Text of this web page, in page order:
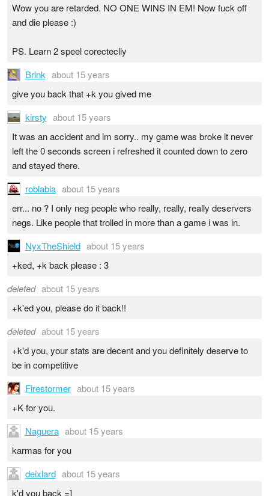
Wow you are retarded. NO ONE WINS IN EM! Now fuck off
and die please :)
PS. Learn 2 speel corecteclly
Brink about 15 years
give you back that +k you gived me
kirsty about 15 years
It was an accident and im sorry.. my game was broke it never
left the 0 seconds screen i refreshed it counted down to zero
and stayed there.
roblabla about 15 years
err... no ? I only neg people who really, really, really deservers
negs. Like people that trolled in more than a game i was in.
NyxTheShield about 15 years
+ked, +k back please : 3
deleted about 15 years
+k'ed you, please do it back!!
deleted about 15 years
+k'd you, your stats are decent and you definitely deserve to
be in competitive
Firestormer about 15 years
+K for you.
Naguera about 15 years
karmas for you
deixlard about 15 years
k'd you back =]